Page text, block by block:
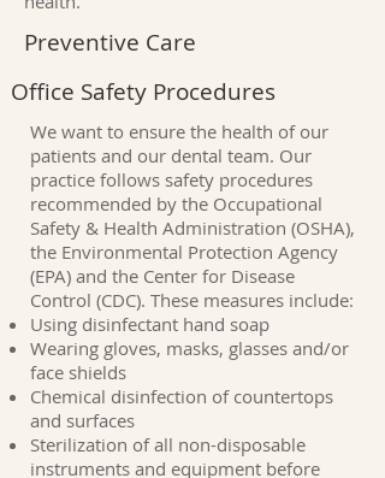
Preventive Care
Office Safety Procedures
We want to ensure the health of our
patients and our dental team. Our
practice follows safety procedures
recommended by the Occupational
Safety & Health Administration (OSHA),
the Environmental Protection Agency
(EPA) and the Center for Disease
Control (CDC). These measures include:
Using disinfectant hand soap
Wearing gloves, masks, glasses and/or
face shields
Chemical disinfection of countertops
and surfaces
Sterilization of all non-disposable
instruments and equipment before